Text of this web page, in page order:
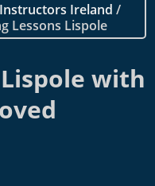
Ireland /
Lessons Lispole
with